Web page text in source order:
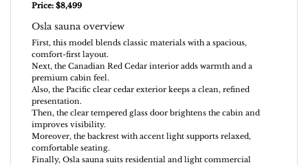
Price: $8,499
Osla sauna overview
First, this model blends classic materials with a spacious,
comfort-first layout.
Next, the Canadian Red Cedar interior adds warmth and a
premium cabin feel.
Also, the Pacific clear cedar exterior keeps a clean, refined
presentation.
Then, the clear tempered glass door brightens the cabin and
improves visibility.
Moreover, the backrest with accent light supports relaxed,
comfortable seating.
Finally, Osla sauna suits residential and light commercial